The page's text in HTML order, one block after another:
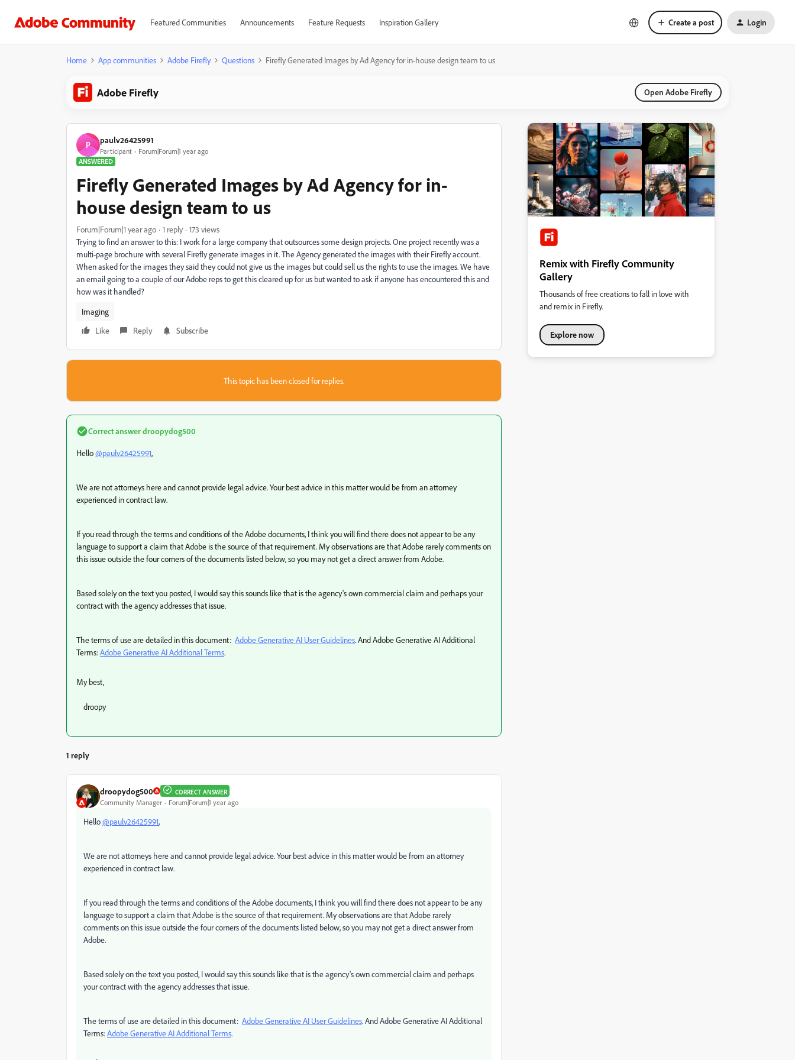
Featured Communities Announcements Feature Requests Inspiration Gallery Create a post Login
Home App communities Adobe Firefly Questions Firefly Generated Images by Ad Agency for in-house design team to us
Adobe Firefly Open Adobe Firefly
P paulv26425991
Participant
Forum|Forum|1 year ago
ANSWERED
Firefly Generated Images by Ad Agency for in-
house design team to us
Forum|Forum|1 year ago 1 reply
173 views
Trying to find an answer to this: I work for a large company that outsources some design projects. One project recently was a
multi-page brochure with several Firefly generate images in it. The Agency generated the images with their Firefly account.
When asked for the images they said they could not give us the images but could sell us the rights to use the images. We have
an email going to a couple of our Adobe reps to get this cleared up for us but wanted to ask if anyone has encountered this and
how was it handled?
Imaging
Like
Reply Subscribe
This topic has been closed for replies.
Correct answerdroopydog500
Hello@paulv26425991,
We are not attorneys here and cannot provide legal advice. Your best advice in this matter would be from an attorney
experienced in contract law.
If you read through the terms and conditions of the Adobe documents, I think you will find there does not appear to be any
language to support a claim that Adobe is the source of that requirement. My observations are that Adobe rarely comments on
this issue outside the four corners of the documents listed below, so you may not get a direct answer from Adobe.
Based solely on the text you posted, I would say this sounds like that is the agency's own commercial claim and perhaps your
contract with the agency addresses that issue.
The terms of use are detailed in this document: Adobe Generative AI User Guidelines. And Adobe Generative AI Additional
Terms:Adobe Generative AI Additional Terms.
My best,
droopy
1 reply
droopydog500 CORRECT ANSWER
Community Manager Forum|Forum|1 year ago
Hello@paulv26425991,
We are not attorneys here and cannot provide legal advice. Your best advice in this matter would be from an attorney
experienced in contract law.
If you read through the terms and conditions of the Adobe documents, I think you will find there does not appear to be any
language to support a claim that Adobe is the source of that requirement. My observations are that Adobe rarely
comments on this issue outside the four corners of the documents listed below, so you may not get a direct answer from
Adobe.
Based solely on the text you posted, I would say this sounds like that is the agency's own commercial claim and perhaps
your contract with the agency addresses that issue.
The terms of use are detailed in this document: Adobe Generative AI User Guidelines. And Adobe Generative AI Additional
Terms:Adobe Generative AI Additional Terms.
Remix with Firefly Community
Gallery
Thousands of free creations to fall in love with
and remix in Firefly.
Explore now